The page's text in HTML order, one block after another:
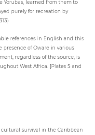
learned from them to
purely for recreation by
references in English and this
presence of Oware in various
regardless of the source, is
West Africa. [Plates 5 and
cultural survival in the Caribbean